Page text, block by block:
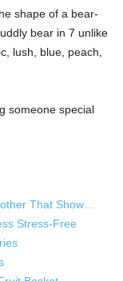
shape of a bear-
bear in 7 unlike
lush, blue, peach,
someone special
That Show…
Stress-Free